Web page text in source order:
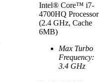
Intel® Core™ i7-
4700HQ Processor
(2.4 GHz, Cache
6MB)
Max Turbo
Frequency:
3.4 GHz